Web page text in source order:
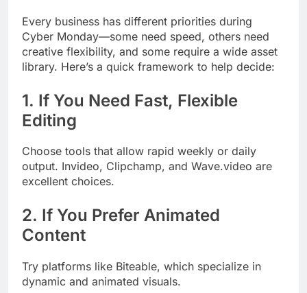
Every business has different priorities during
Cyber Monday—some need speed, others need
creative flexibility, and some require a wide asset
library. Here’s a quick framework to help decide:
1. If You Need Fast, Flexible
Editing
Choose tools that allow rapid weekly or daily
output. Invideo, Clipchamp, and Wave.video are
excellent choices.
2. If You Prefer Animated
Content
Try platforms like Biteable, which specialize in
dynamic and animated visuals.